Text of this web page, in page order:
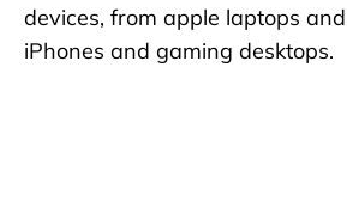
devices, from apple laptops
iPhones and gaming desktops.